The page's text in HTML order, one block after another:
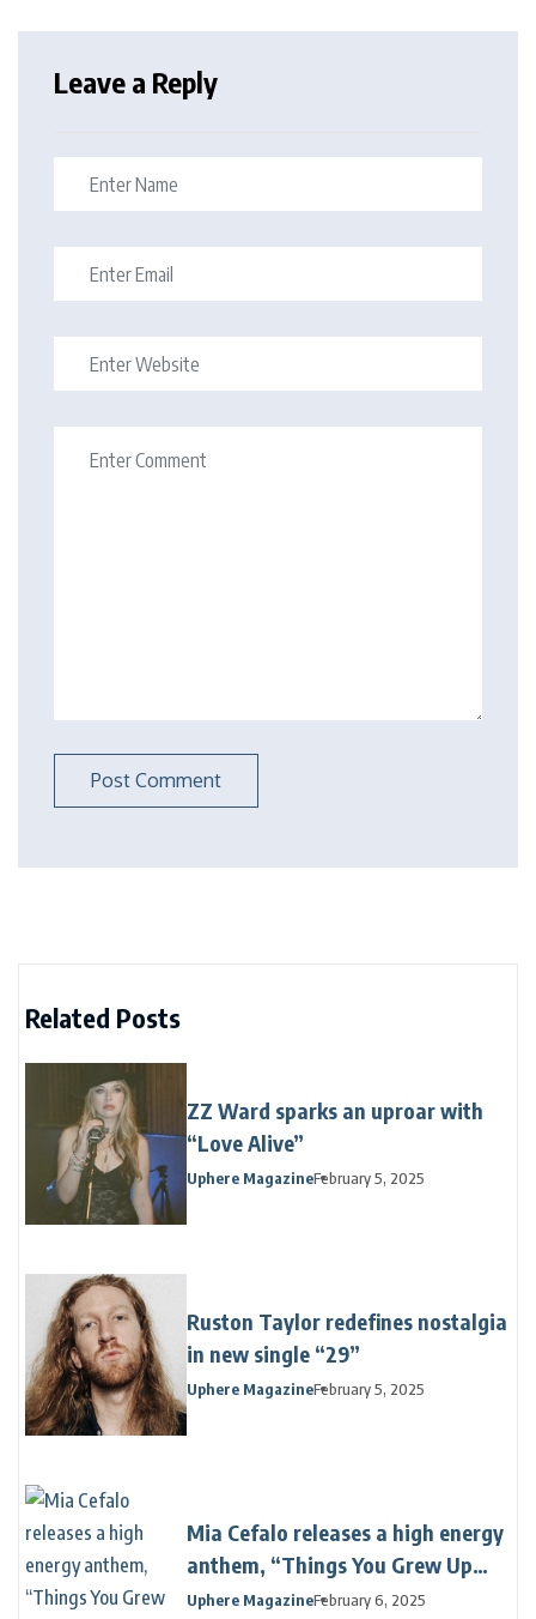
Leave a Reply
Related Posts
ZZ Ward sparks an uproar with
“Love Alive”
Uphere MagazineFebruary 5, 2025
Ruston Taylor redefines nostalgia
in new single “29”
Uphere MagazineFebruary 5, 2025
Mia Cefalo releases a high energy
anthem, “Things You Grew Up
With”
Uphere MagazineFebruary 6, 2025